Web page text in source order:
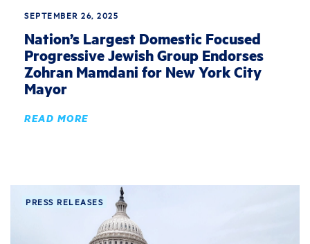
SEPTEMBER 26, 2025
Nation’s Largest Domestic Focused
Progressive Jewish Group Endorses
Zohran Mamdani for New York City
Mayor
READ MORE
PRESS RELEASES